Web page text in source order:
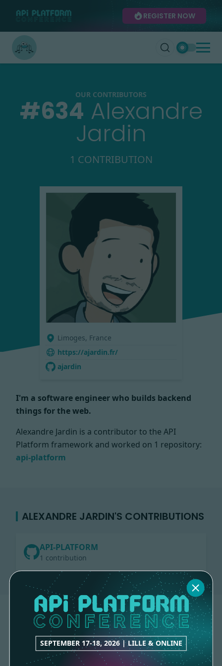
SEPTEMBER 17-18, 2026 | LILLE & ONLINE
REGISTER NOW
OUR CONTRIBUTORS
#634 Alexandre
Jardin
1 CONTRIBUTION
Limoges, France
https://ajardin.fr/
ajardin
I'm a software engineer who builds backend
things for the web.
Alexandre Jardin is a contributor to the API
Platform framework and worked on 1 repository:
api-platform
ALEXANDRE JARDIN'S CONTRIBUTIONS
API-PLATFORM
1 contribution